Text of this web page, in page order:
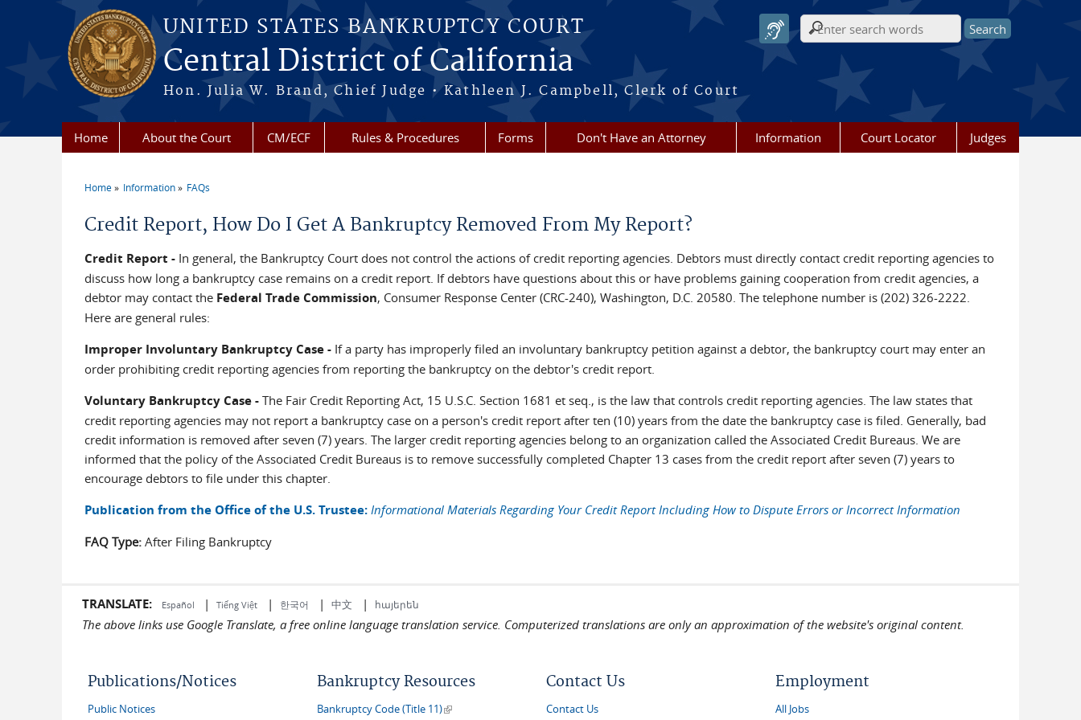
Skip to main content
UNITED STATES BANKRUPTCY COURT
Central District of California
Hon. Julia W. Brand, Chief Judge • Kathleen J. Campbell, Clerk of Court
Search form
Home About the Court CM/ECF Rules & Procedures Forms Don't Have an Attorney Information Court Locator Judges
Home Information FAQs
Credit Report, How Do I Get A Bankruptcy Removed From My Report?
Credit Report -In general, the Bankruptcy Court does not control the actions of credit reporting agencies. Debtors must directly contact credit reporting agencies to
discuss how long a bankruptcy case remains on a credit report. If debtors have questions about this or have problems gaining cooperation from credit agencies, a
debtor may contact the Federal Trade Commission, Consumer Response Center (CRC-240), Washington, D.C. 20580. The telephone number is (202) 326-2222.
Here are general rules:
Improper Involuntary Bankruptcy Case -If a party has improperly filed an involuntary bankruptcy petition against a debtor, the bankruptcy court may enter an
order prohibiting credit reporting agencies from reporting the bankruptcy on the debtor's credit report.
Voluntary Bankruptcy Case -The Fair Credit Reporting Act, 15 U.S.C. Section 1681 et seq., is the law that controls credit reporting agencies. The law states that
credit reporting agencies may not report a bankruptcy case on a person's credit report after ten (10) years from the date the bankruptcy case is filed. Generally, bad
credit information is removed after seven (7) years. The larger credit reporting agencies belong to an organization called the Associated Credit Bureaus. We are
informed that the policy of the Associated Credit Bureaus is to remove successfully completed Chapter 13 cases from the credit report after seven (7) years to
encourage debtors to file under this chapter.
Publication from the Office of the U.S. Trustee: Informational Materials Regarding Your Credit Report Including How to Dispute Errors or Incorrect Information
FAQ Type: After Filing Bankruptcy
TRANSLATE: Español | Tiếng Việt | 한국어 | 中文 | հայերեն
The above links use Google Translate, a free online language translation service. Computerized translations are only an approximation of the website's original content.
Publications/Notices
Public Notices
Bankruptcy Resources
Bankruptcy Code (Title 11)(link is external)
Contact Us
Contact Us
Employment
All Jobs